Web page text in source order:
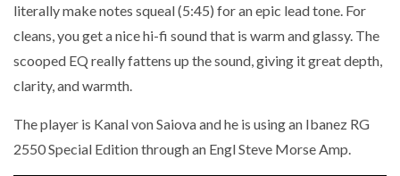
literally make notes squeal (5:45) for an epic lead tone. For
cleans, you get a nice hi-fi sound that is warm and glassy. The
scooped EQ really fattens up the sound, giving it great depth,
clarity, and warmth.
The player is Kanal von Saiova and he is using an Ibanez RG
2550 Special Edition through an Engl Steve Morse Amp.